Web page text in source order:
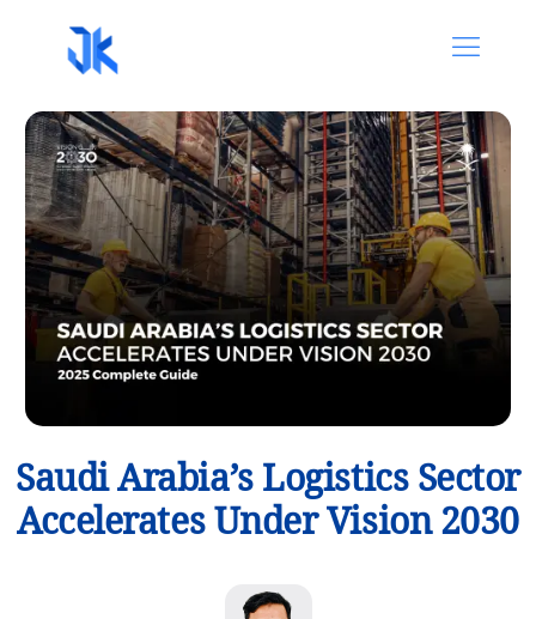
Saudi Arabia’s Logistics Sector
Accelerates Under Vision 2030